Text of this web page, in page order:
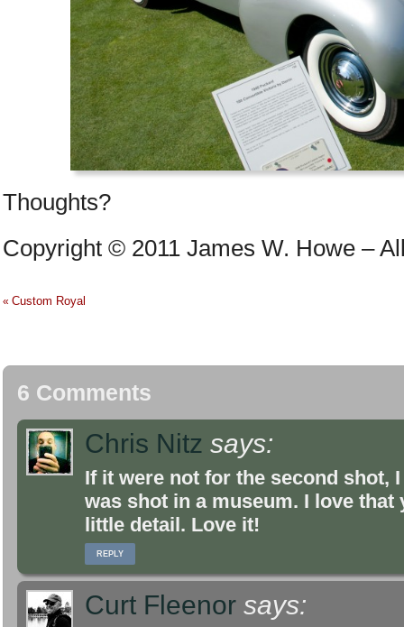
Thoughts?
Copyright © 2011 James W. Howe –
« Custom Royal
6 Comments
Chris Nitz says:
If it were not for the second shot,
was shot in a museum. I love
little detail. Love it!
REPLY
Curt Fleenor says: